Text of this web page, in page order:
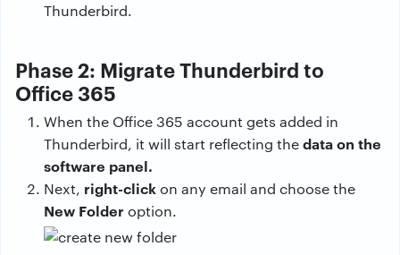
Thunderbird.
Phase 2: Migrate Thunderbird to
Office 365
When the Office 365 account gets added in
Thunderbird, it will start reflecting thedata on the
software panel.
Next, right-clickon any email and choose the
New Folderoption.